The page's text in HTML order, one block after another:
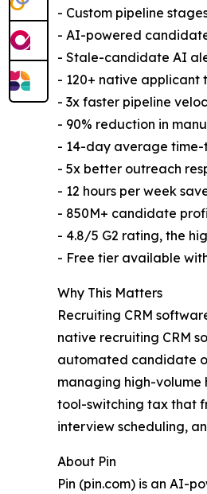
- Custom pipeline
- AI-powered
- Stale-candidate AI
- 120+ native applicant
- 3x faster pipeline
- 90% reduction in
- 14-day average
- 5x better outreach
- 12 hours per week
- 850M+ candidate
- 4.8/5 G2 rating, the
- Free tier available
Why This Matters
Recruiting CRM
native recruiting CRM
automated candidate
managing high-volume
tool-switching tax that
interview scheduling,
About Pin
Pin (pin.com) is an AI-